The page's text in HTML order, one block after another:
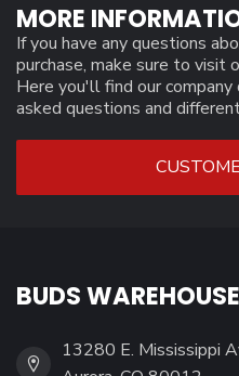
MORE
If you have any questions
purchase, make sure to visit
Here you'll find our
asked questions and
BUDS WAREHOUSE
13280 E. Mississippi